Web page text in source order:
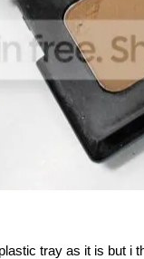
tray as it is but i